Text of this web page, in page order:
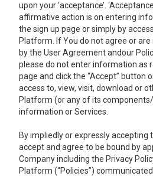
upon your ‘acceptance’.
affirmative action is on entering
the sign up page or simply by
Platform. If You do not agree or
by the User Agreement andour
please do not enter information as
page and click the “Accept” button
access to, view, visit, download or
Platform (or any of its
information or Services.
By impliedly or expressly accepting
accept and agree to be bound by
Company including the Privacy
Platform (“Policies”)